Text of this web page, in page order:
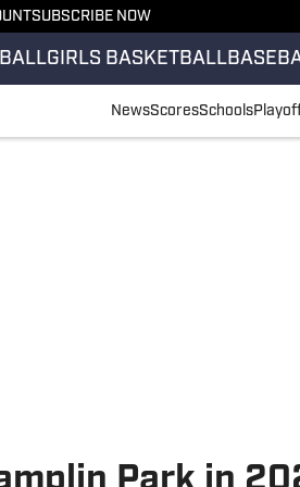
SUBSCRIBE NOW
GIRLS BASKETBALL
NewsScoresSchools